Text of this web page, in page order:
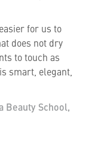
for us to
does not dry
to touch as
smart, elegant,
Beauty School,